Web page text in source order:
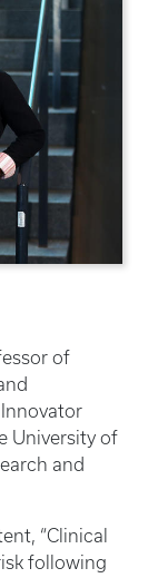
of
University of
and
“Clinical
following